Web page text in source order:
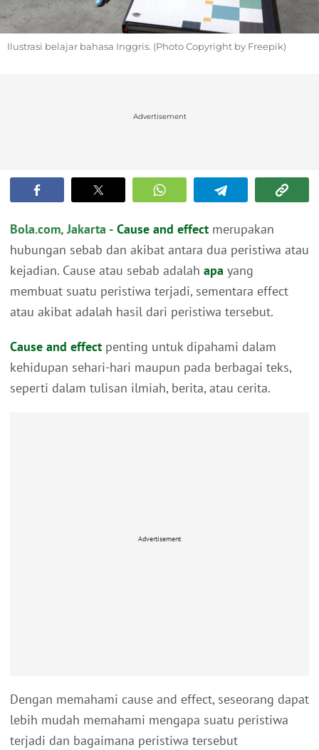
Ilustrasi belajar bahasa Inggris. (Photo Copyright by Freepik)
Advertisement
Bola.com, Jakarta - Cause and effect merupakan
hubungan sebab dan akibat antara dua peristiwa atau
kejadian. Cause atau sebab adalah apa yang
membuat suatu peristiwa terjadi, sementara effect
atau akibat adalah hasil dari peristiwa tersebut.
Cause and effect penting untuk dipahami dalam
kehidupan sehari-hari maupun pada berbagai teks,
seperti dalam tulisan ilmiah, berita, atau cerita.
Advertisement
Dengan memahami cause and effect, seseorang dapat
lebih mudah memahami mengapa suatu peristiwa
terjadi dan bagaimana peristiwa tersebut